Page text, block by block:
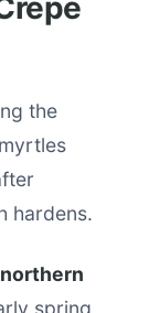
the
hardens.
spring